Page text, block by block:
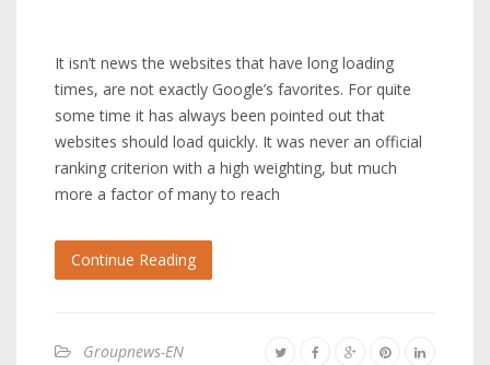
It isn’t news the websites that have long loading
times, are not exactly Google’s favorites. For quite
some time it has always been pointed out that
websites should load quickly. It was never an official
ranking criterion with a high weighting, but much
more a factor of many to reach
Continue Reading
Groupnews-EN